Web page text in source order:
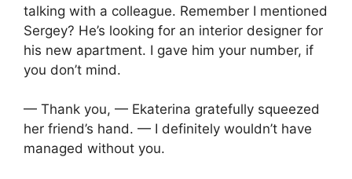
talking with a colleague. Remember I mentioned
Sergey? He’s looking for an interior designer for
his new apartment. I gave him your number, if
you don’t mind.
— Thank you, — Ekaterina gratefully squeezed
her friend’s hand. — I definitely wouldn’t have
managed without you.